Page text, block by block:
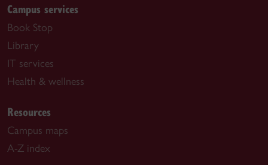
Campus services
Book Stop
Library
IT services
Health & wellness
Resources
Campus maps
A-Z index